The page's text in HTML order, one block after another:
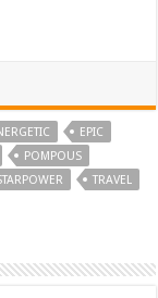
EPIC
POMPOUS
TRAVEL